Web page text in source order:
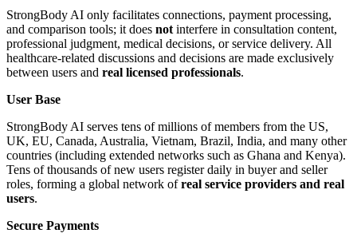
StrongBody AI only facilitates connections, payment processing,
and comparison tools; it does not interfere in consultation content,
professional judgment, medical decisions, or service delivery. All
healthcare-related discussions and decisions are made exclusively
between users and real licensed professionals.
User Base
StrongBody AI serves tens of millions of members from the US,
UK, EU, Canada, Australia, Vietnam, Brazil, India, and many other
countries (including extended networks such as Ghana and Kenya).
Tens of thousands of new users register daily in buyer and seller
roles, forming a global network ofreal service providers and real
users.
Secure Payments